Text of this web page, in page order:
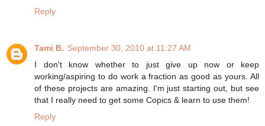
Reply
Tami B. September 30, 2010 at 11:27 AM
I don't know whether to just give up now or keep
working/aspiring to do work a fraction as good as yours. All
of these projects are amazing. I'm just starting out, but see
that I really need to get some Copics & learn to use them!
Reply